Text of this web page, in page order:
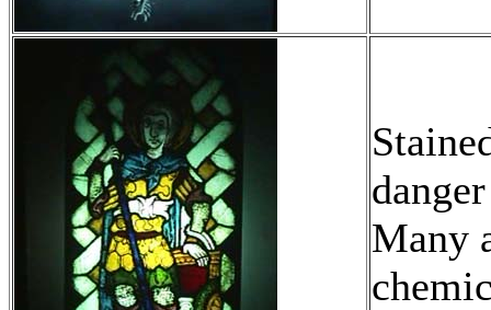
Many